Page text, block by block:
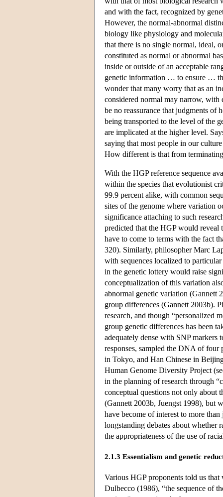
and with the fact, recognized by
However, the normal-abnormal
biology like physiology and
that there is no single normal, ideal,
constituted as normal or abnormal
inside or outside of an acceptable
genetic information … to ensure …
wonder that many worry that as an
considered normal may narrow, with
be no reassurance that judgments of
being transported to the level of the
are implicated at the higher level.
saying that most people in our
How different is that from
With the HGP reference sequence
within the species that evolutionist
99.9 percent alike, with common
sites of the genome where variation
significance attaching to such
predicted that the HGP would reveal
have to come to terms with the fact
320). Similarly, philosopher Marc
with sequences localized to
in the genetic lottery would raise
conceptualization of this variation
abnormal genetic variation (Gannett
group differences (Gannett 2003b).
research, and though “personalized
group genetic differences has been
adequately dense with SNP markers
responses, sampled the DNA of four
in Tokyo, and Han Chinese in
Human Genome Diversity Project
in the planning of research through
conceptual questions not only about
(Gannett 2003b, Juengst 1998), but
have become of interest to more
longstanding debates about whether
the appropriateness of the use of
2.1.3 Essentialism and genetic
Various HGP proponents told us
Dulbecco (1986), “the sequence of